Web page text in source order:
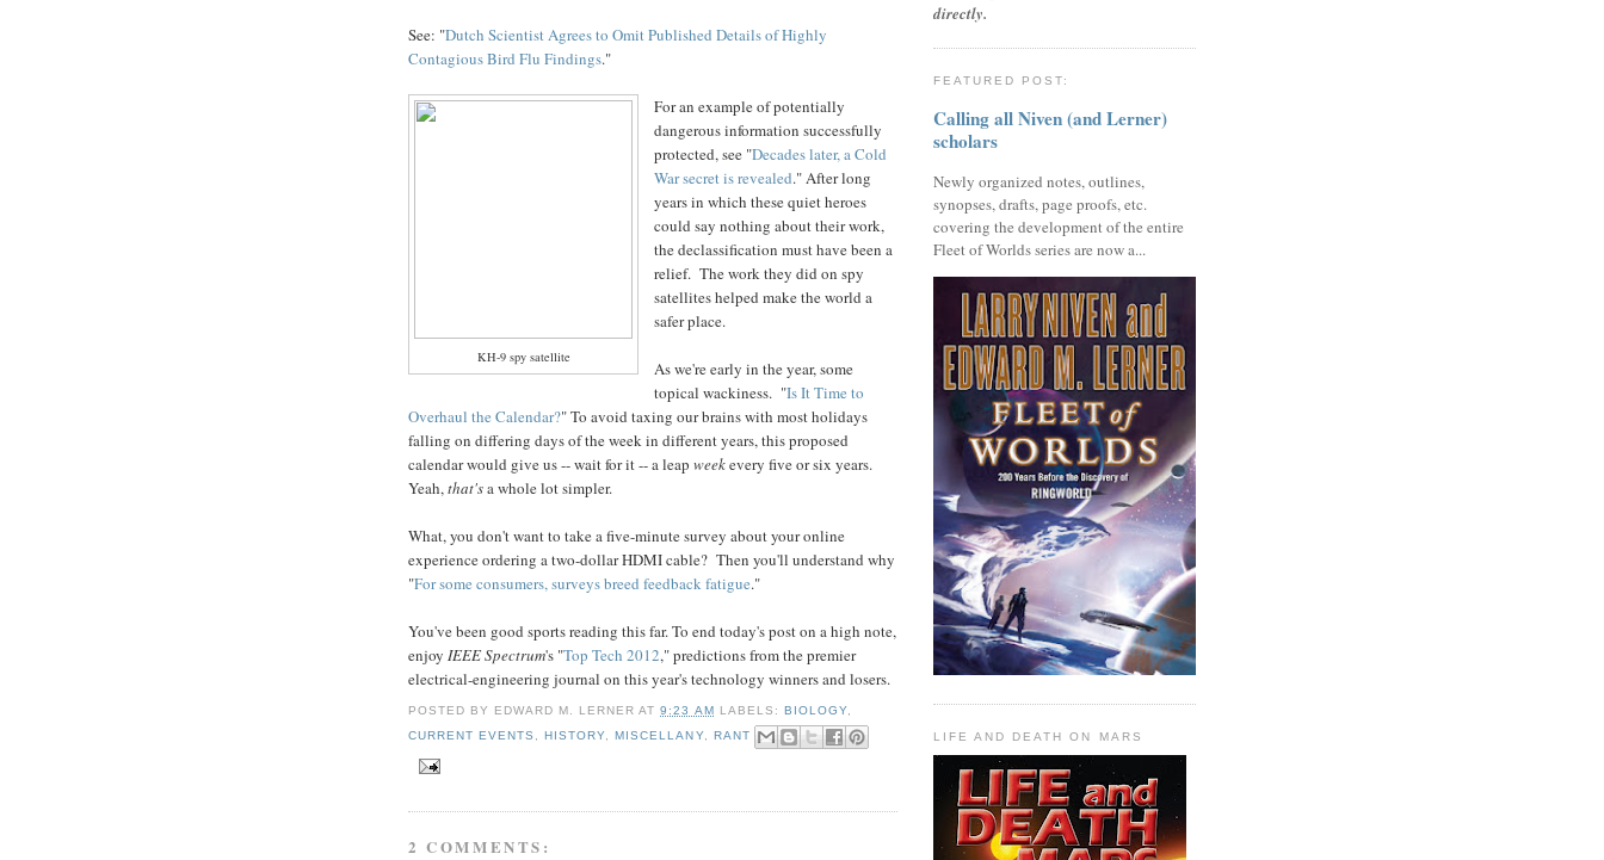
See: "Dutch Scientist Agrees to Omit Published Details of Highly
Contagious Bird Flu Findings."
KH-9 spy satellite
For an example of potentially
dangerous information successfully
protected, see "Decades later, a Cold
War secret is revealed." After long
years in which these quiet heroes
could say nothing about their work,
the declassification must have been a
relief. The work they did on spy
satellites helped make the world a
safer place.
As we're early in the year, some
topical wackiness. "Is It Time to
Overhaul the Calendar?" To avoid taxing our brains with most holidays
falling on differing days of the week in different years, this proposed
calendar would give us -- wait for it -- a leap weekevery five or six years.
Yeah,that'sa whole lot simpler.
What, you don't want to take a five-minute survey about your online
experience ordering a two-dollar HDMI cable? Then you'll understand why
"For some consumers, surveys breed feedback fatigue."
You've been good sports reading this far. To end today's post on a high note,
enjoy IEEE Spectrum's "Top Tech 2012," predictions from the premier
electrical-engineering journal on this year's technology winners and losers.
POSTED BY EDWARD M. LERNER AT9:23 AM LABELS: BIOLOGY,
CURRENT EVENTS
,HISTORY ,MISCELLANY, RANT
2 COMMENTS:
directly.
FEATURED POST:
Calling all Niven (and Lerner)
scholars
Newly organized notes, outlines,
synopses, drafts, page proofs, etc.
covering the development of the entire
Fleet of Worlds series are now a...
LIFE AND DEATH ON MARS